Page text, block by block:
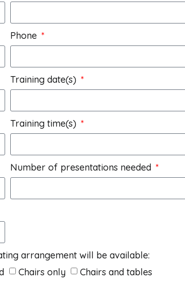
Phone
Training date(s)
Training time(s)
Number of presentations needed
arrangement will be available:
Chairs only
Chairs and tables